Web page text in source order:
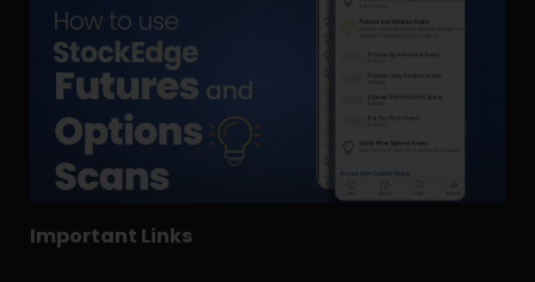
Important Links